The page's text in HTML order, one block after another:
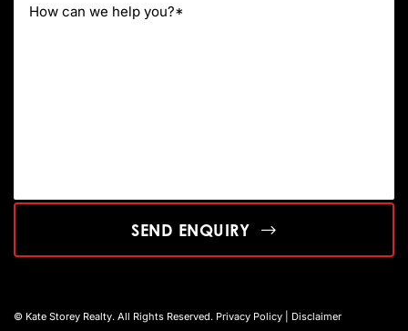
SEND ENQUIRY
© Kate Storey Realty. All Rights Reserved. Privacy Policy Disclaimer